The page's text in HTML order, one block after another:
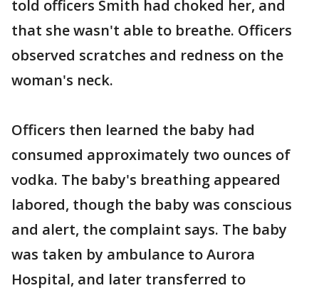
told officers Smith had choked her, and
that she wasn't able to breathe. Officers
observed scratches and redness on the
woman's neck.
Officers then learned the baby had
consumed approximately two ounces of
vodka. The baby's breathing appeared
labored, though the baby was conscious
and alert, the complaint says. The baby
was taken by ambulance to Aurora
Hospital, and later transferred to